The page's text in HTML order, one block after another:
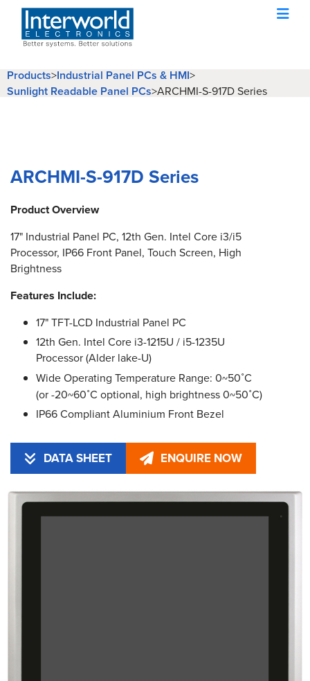
Products>Industrial Panel PCs & HMI>
Sunlight Readable Panel PCs>ARCHMI-S-917D Series
ARCHMI-S-917D Series
Product Overview
17" Industrial Panel PC, 12th Gen. Intel Core i3/i5
Processor, IP66 Front Panel, Touch Screen, High
Brightness
Features Include:
17" TFT-LCD Industrial Panel PC
12th Gen. Intel Core i3-1215U / i5-1235U
Processor (Alder lake-U)
Wide Operating Temperature Range: 0~50˚C
(or -20~60˚C optional, high brightness 0~50˚C)
IP66 Compliant Aluminium Front Bezel
DATA SHEET ENQUIRE NOW